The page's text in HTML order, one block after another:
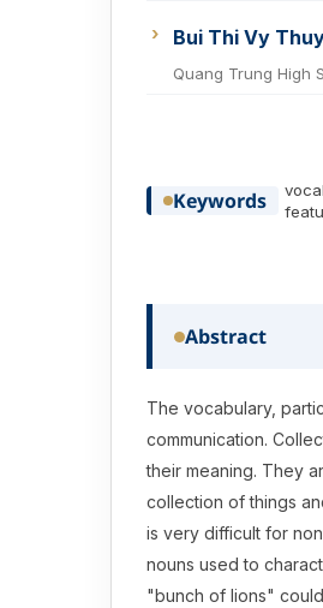
Bui Thi Vy
Quang Trung High
Keywords
Abstract
The vocabulary,
communication.
their meaning. They
collection of things
is very difficult for
nouns used to
"bunch of lions"